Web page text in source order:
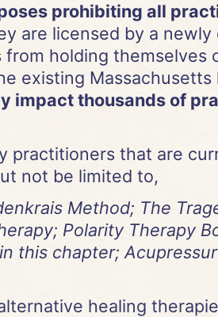
prohibiting all
are licensed by a
holding themselves
existing
impact thousands of
practitioners that are
not be limited to,
Method; The
Polarity Therapy
this chapter;
healing